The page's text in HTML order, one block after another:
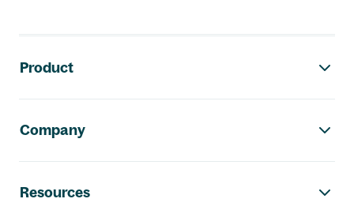
Product
Company
Resources